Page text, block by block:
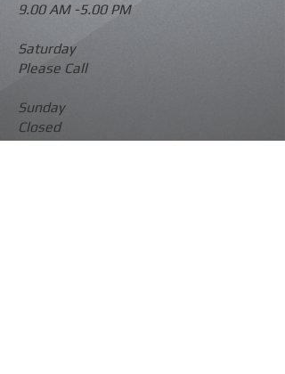
9.00 AM -5.00 PM
Saturday
Please Call
Sunday
Closed